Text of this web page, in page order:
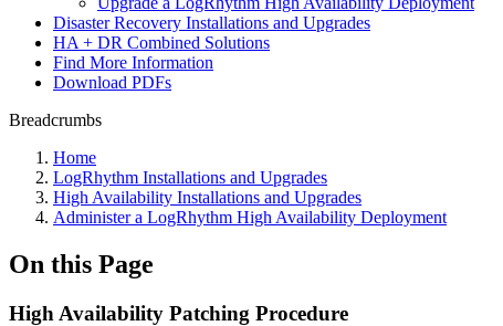
Disaster Recovery Installations and Upgrades
HA + DR Combined Solutions
Find More Information
Download PDFs
Breadcrumbs
Home
LogRhythm Installations and Upgrades
High Availability Installations and Upgrades
Administer a LogRhythm High Availability Deployment
On this Page
High Availability Patching Procedure